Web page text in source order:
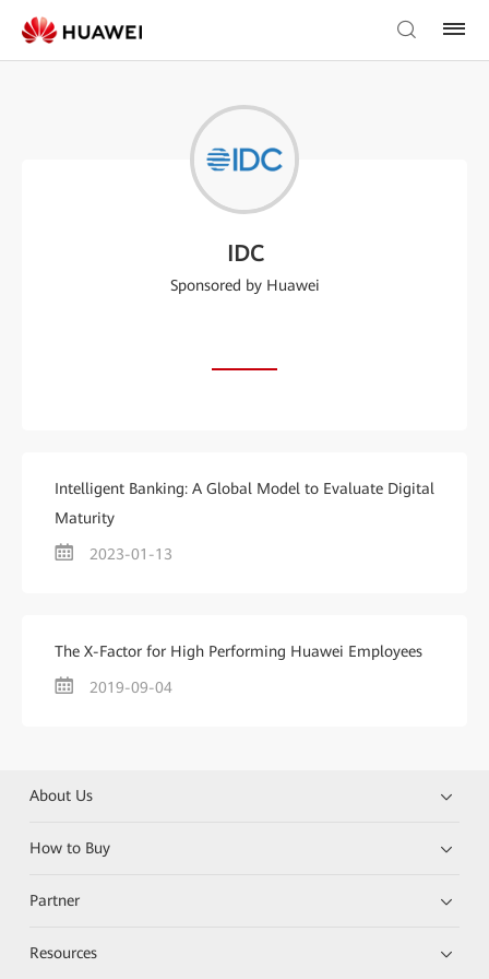
IDC
Sponsored by Huawei
Intelligent Banking: A Global Model to Evaluate Digital
Maturity
2023-01-13
The X-Factor for High Performing Huawei Employees
2019-09-04
About Us
How to Buy
Partner
Resources